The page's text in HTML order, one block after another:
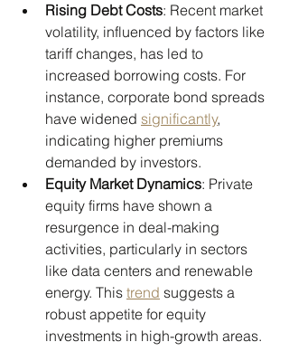
Rising Debt Costs: Recent market
volatility, influenced by factors like
tariff changes, has led to
increased borrowing costs. For
instance, corporate bond spreads
have widened significantly,
indicating higher premiums
demanded by investors.
Equity Market Dynamics: Private
equity firms have shown a
resurgence in deal-making
activities, particularly in sectors
like data centers and renewable
energy. This trend suggests a
robust appetite for equity
investments in high-growth areas.